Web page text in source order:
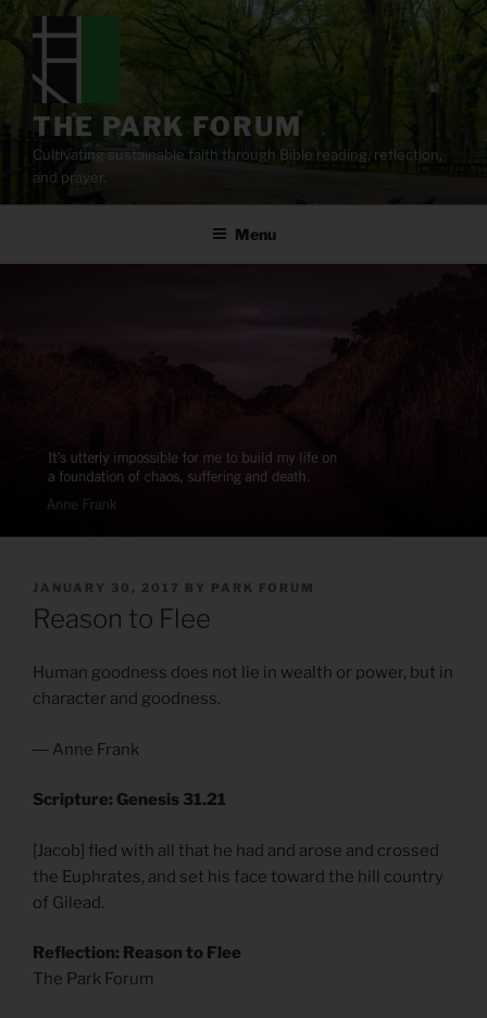
content
THE PARK FORUM
Cultivating sustainable faith through Bible reading, reflection,
and prayer.
Menu
POSTED
ON
JANUARY 30, 2017 BY PARK FORUM
Reason to Flee
Human goodness does not lie in wealth or power, but in
character and goodness.
― Anne Frank
Scripture: Genesis 31.21
[Jacob] fled with all that he had and arose and crossed
the Euphrates, and set his face toward the hill country
of Gilead.
Reflection: Reason to Flee
The Park Forum